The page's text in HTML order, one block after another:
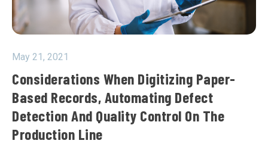
May 21, 2021
Considerations When Digitizing Paper-
Based Records, Automating Defect
Detection And Quality Control On The
Production Line